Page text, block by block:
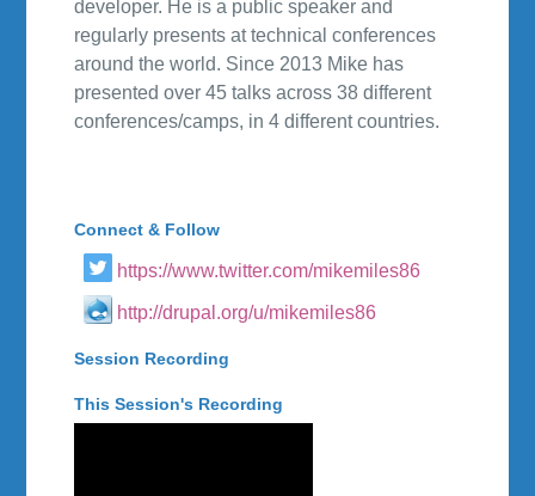
developer. He is a public speaker and
regularly presents at technical conferences
around the world. Since 2013 Mike has
presented over 45 talks across 38 different
conferences/camps, in 4 different countries.
Connect & Follow
https://www.twitter.com/mikemiles86
http://drupal.org/u/mikemiles86
Session Recording
This Session's Recording